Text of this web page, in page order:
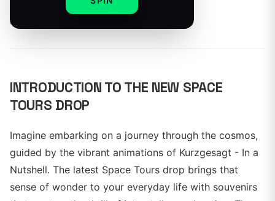
By
INTRODUCTION TO THE NEW SPACE
TOURS DROP
Imagine embarking on a journey through the cosmos,
guided by the vibrant animations of Kurzgesagt - In a
Nutshell. The latest Space Tours drop brings that
sense of wonder to your everyday life with souvenirs